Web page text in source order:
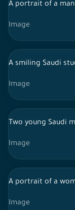
A portrait of a
Image
A smiling Saudi
Image
Two young Saudi
Image
A portrait of a
Image